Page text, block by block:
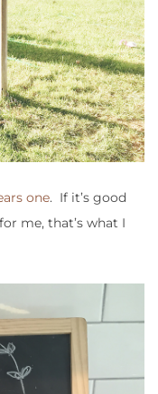
one. If it’s good
me, that’s what I